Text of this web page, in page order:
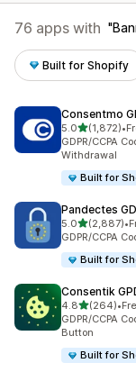
76 apps with
Built for Shopify
Consentmo
5.0out of 5
(1,872)
1872 total •
GDPR/CCPA
Withdrawal
Built for
Pandectes
5.0out of 5
(2,887)
2887 total •
GDPR/CCPA
Built for
Consentik
4.8out of 5
(264)
264 total •
GDPR/CCPA
Button
Built for